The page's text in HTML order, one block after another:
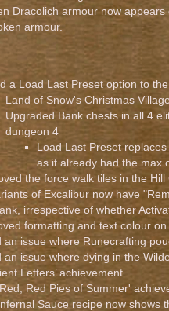
Dracolich armour now
armour.
a Load Last Preset option to
Land of Snow's Christmas Village
Upgraded Bank chests in all 4
dungeon 4
Load Last Preset replaces
as it already had the max
the force walk tiles in the
of Excalibur now have
irrespective of whether
formatting and text colour
an issue where Runecrafting
an issue where dying in the
Letters’ achievement.
Red Pies of Summer'
Sauce recipe now shows